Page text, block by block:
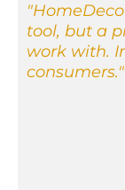
tool, but a
work with.
consumers."